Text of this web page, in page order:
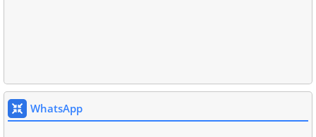
WhatsApp